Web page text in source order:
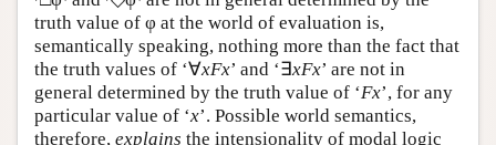
truth value of φ at the world of evaluation is,
semantically speaking, nothing more than the fact that
the truth values of ‘∀xFx’ and ‘∃xFx’ are not in
general determined by the truth value of ‘Fx’, for any
particular value of ‘x’. Possible world semantics,
therefore, explains the intensionality of modal logic